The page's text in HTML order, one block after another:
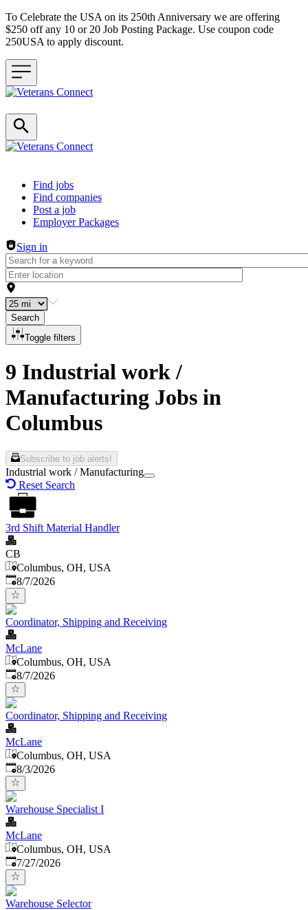
To Celebrate the USA on its 250th Anniversary we are offering
$250 off any 10 or 20 Job Posting Package. Use coupon code
250USA to apply discount.
Header navigation
Find jobs
Find companies
Post a job
Employer Packages
Sign in
Search
Toggle filters
9 Industrial work /
Manufacturing Jobs in
Columbus
Subscribe to job alerts!
Industrial work / Manufacturing
Reset Search
3rd Shift Material Handler
CB
Columbus, OH, USA
Published
8/7/2026
Coordinator, Shipping and Receiving
McLane
Columbus, OH, USA
Published
8/7/2026
Coordinator, Shipping and Receiving
McLane
Columbus, OH, USA
Published
8/3/2026
Warehouse Specialist I
McLane
Columbus, OH, USA
Published:
7/27/2026
Warehouse Selector